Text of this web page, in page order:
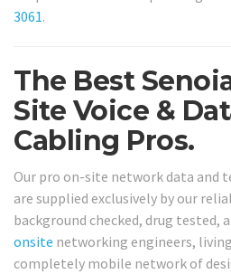
3061.
The Best
Site Voice &
Cabling Pros.
Our pro on-site network data and
are supplied exclusively by our
background checked, drug tested,
onsite networking engineers,
completely mobile network of